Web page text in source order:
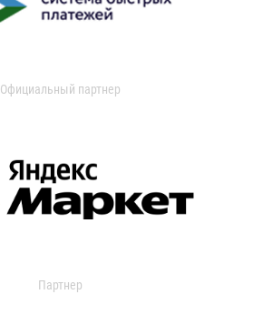
Официальный партнер
Партнер